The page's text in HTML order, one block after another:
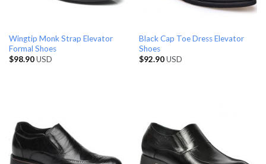
Wingtip Monk Strap Elevator
Formal Shoes
$98.90USD
Black Cap Toe Dress Elevator
Shoes
$92.90USD